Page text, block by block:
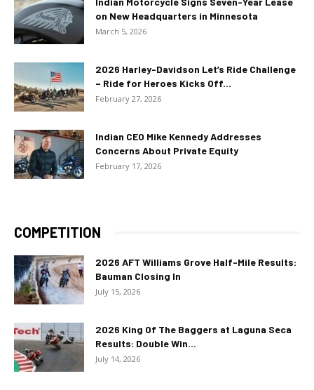
on New Headquarters in Minnesota
March 5, 2026
2026 Harley-Davidson Let’s Ride Challenge
– Ride for Heroes Kicks Off...
February 27, 2026
Indian CEO Mike Kennedy Addresses
Concerns About Private Equity
February 17, 2026
COMPETITION
2026 AFT Williams Grove Half-Mile Results:
Bauman Closing In
July 15, 2026
2026 King Of The Baggers at Laguna Seca
Results: Double Win...
July 14, 2026